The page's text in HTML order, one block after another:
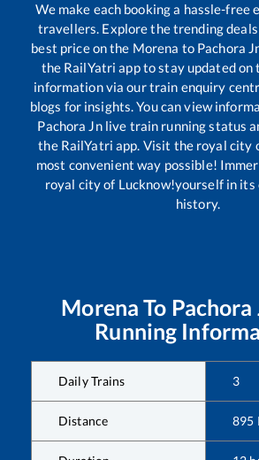
We make each booking a hassle-free
travellers. Explore the trending
best price on the Morena to Pachora
the RailYatri app to stay updated on
information via our train enquiry
blogs for insights. You can view
Pachora Jnlive train running status
the RailYatri app. Visit the royal city
most convenient way possible!
royal city of Lucknow!yourself in its
history.
Morena To Pachora
Running
Daily Trains 3
Distance 895